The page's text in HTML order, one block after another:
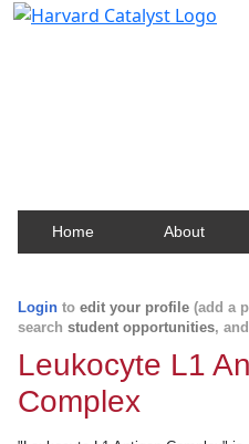
Home About
Login to edit your profile (add a
search student opportunities, and
Leukocyte L1
Complex